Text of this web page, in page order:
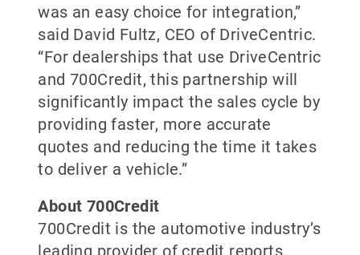
was an easy choice for integration,”
said David Fultz, CEO of DriveCentric.
“For dealerships that use DriveCentric
and 700Credit, this partnership will
significantly impact the sales cycle by
providing faster, more accurate
quotes and reducing the time it takes
to deliver a vehicle.”
About 700Credit
700Credit is the automotive industry’s
leading provider of credit reports,